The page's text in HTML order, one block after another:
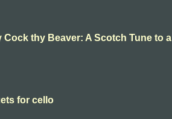
Cock thy Beaver: A Scotch Tune to a
for cello